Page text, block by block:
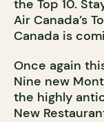
the Top 10.
Air Canada’s
Canada is
Once again
Nine new
the highly
New